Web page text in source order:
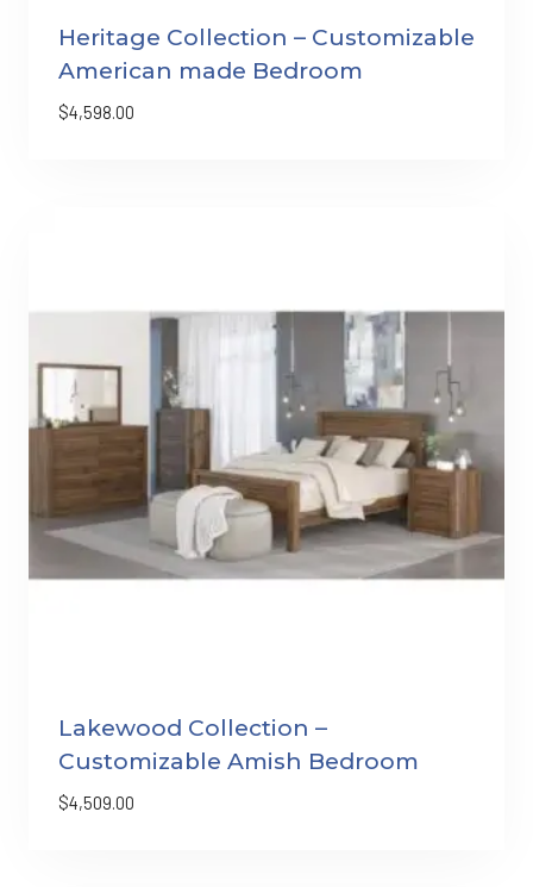
Heritage Collection – Customizable
American made Bedroom
$4,598.00
Lakewood Collection –
Customizable Amish Bedroom
$4,509.00